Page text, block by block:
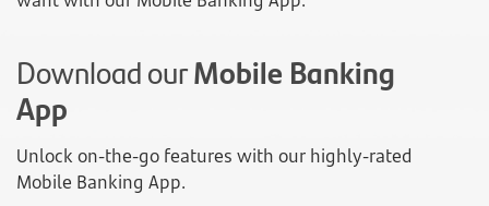
Download ourMobile Banking
App
Unlock on-the-go features with our highly-rated
Mobile Banking App.